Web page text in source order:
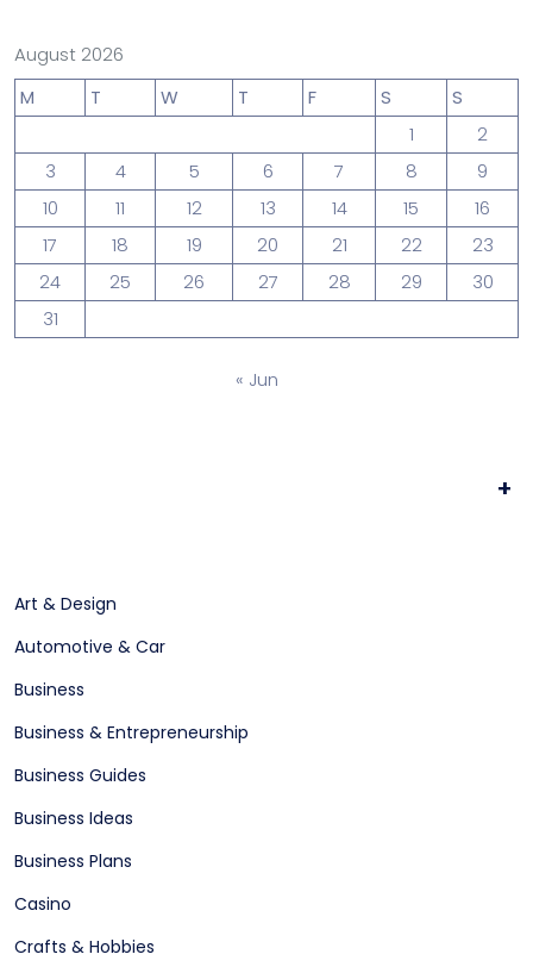
August 2026
M
T W T F S
S
1
2
3
4 5 6 7 8
9
10
11 12 13 14 15
16
17
18 19 20 21 22
23
24
25 26 27 28 29
30
31
« Jun
+
Art & Design
Automotive & Car
Business
Business & Entrepreneurship
Business Guides
Business Ideas
Business Plans
Casino
Crafts & Hobbies